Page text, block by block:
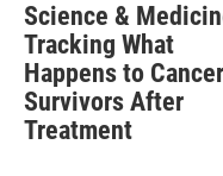
Science &
Tracking What
Happens to Cancer
Survivors After
Treatment